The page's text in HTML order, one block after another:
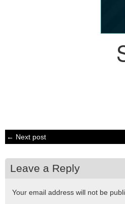
← Next post
Leave a Reply
Your email address will not be